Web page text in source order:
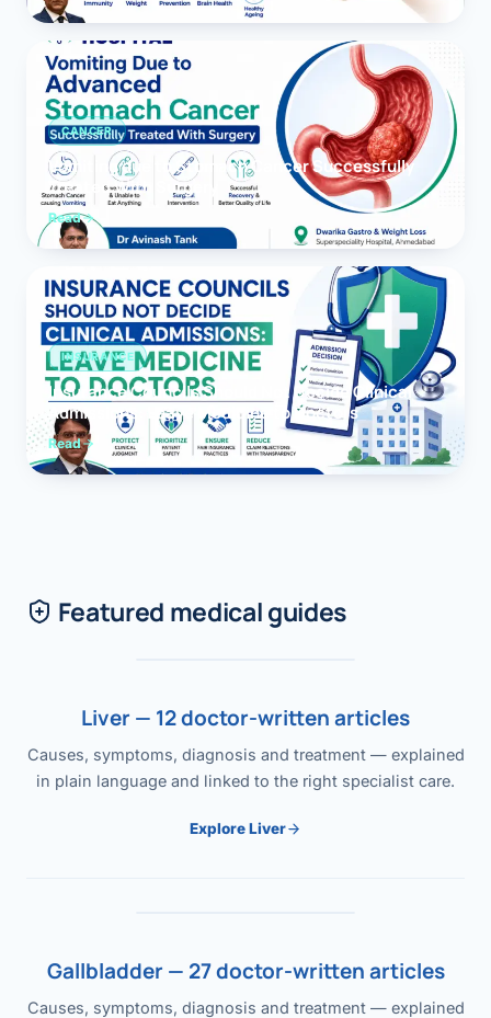
CANCER
Vomiting due to Stomach Cancer Successfully
Treated With Surgery
Read
INSURANCE
Insurance Councils Should Not Decide Clinical
Admissions: Leave Medicine to Doctors
Read
Featured medical guides
Liver — 12 doctor-written articles
Causes, symptoms, diagnosis and treatment — explained
in plain language and linked to the right specialist care.
Explore Liver
Gallbladder — 27 doctor-written articles
Causes, symptoms, diagnosis and treatment — explained